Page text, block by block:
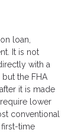
loan,
It is not
with a
the FHA
it is made
lower
conventional
first-time